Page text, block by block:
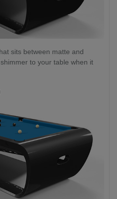
sits between matte and
to your table when it